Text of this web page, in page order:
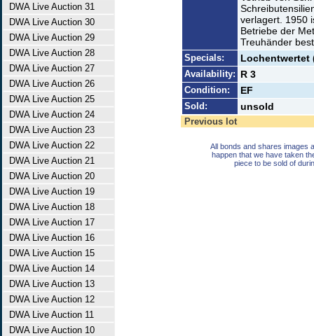
DWA Live Auction 31
DWA Live Auction 30
DWA Live Auction 29
DWA Live Auction 28
DWA Live Auction 27
DWA Live Auction 26
DWA Live Auction 25
DWA Live Auction 24
DWA Live Auction 23
DWA Live Auction 22
DWA Live Auction 21
DWA Live Auction 20
DWA Live Auction 19
DWA Live Auction 18
DWA Live Auction 17
DWA Live Auction 16
DWA Live Auction 15
DWA Live Auction 14
DWA Live Auction 13
DWA Live Auction 12
DWA Live Auction 11
DWA Live Auction 10
verlagert. 1950
Betriebe der
Treuhänder
Specials: Lochentwertet
Availability: R 3
Condition: EF
Sold: unsold
Previous lot
All bonds and shares images
happen that we have taken
piece to be sold of